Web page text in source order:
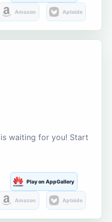
Amazon Aptoide
waiting for you! Start
Play on AppGallery
Amazon Aptoide